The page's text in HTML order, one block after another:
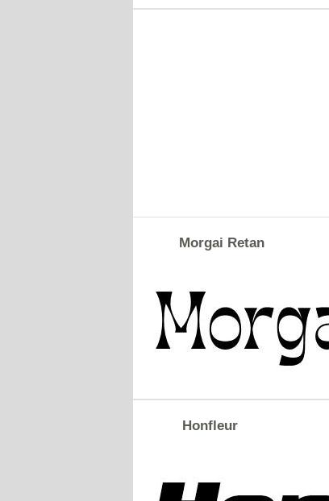
Morgai Retan
Honfleur